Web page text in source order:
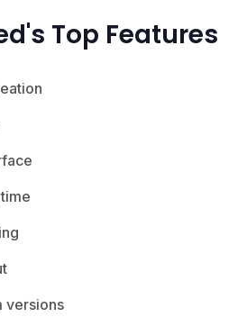
Top Features
versions